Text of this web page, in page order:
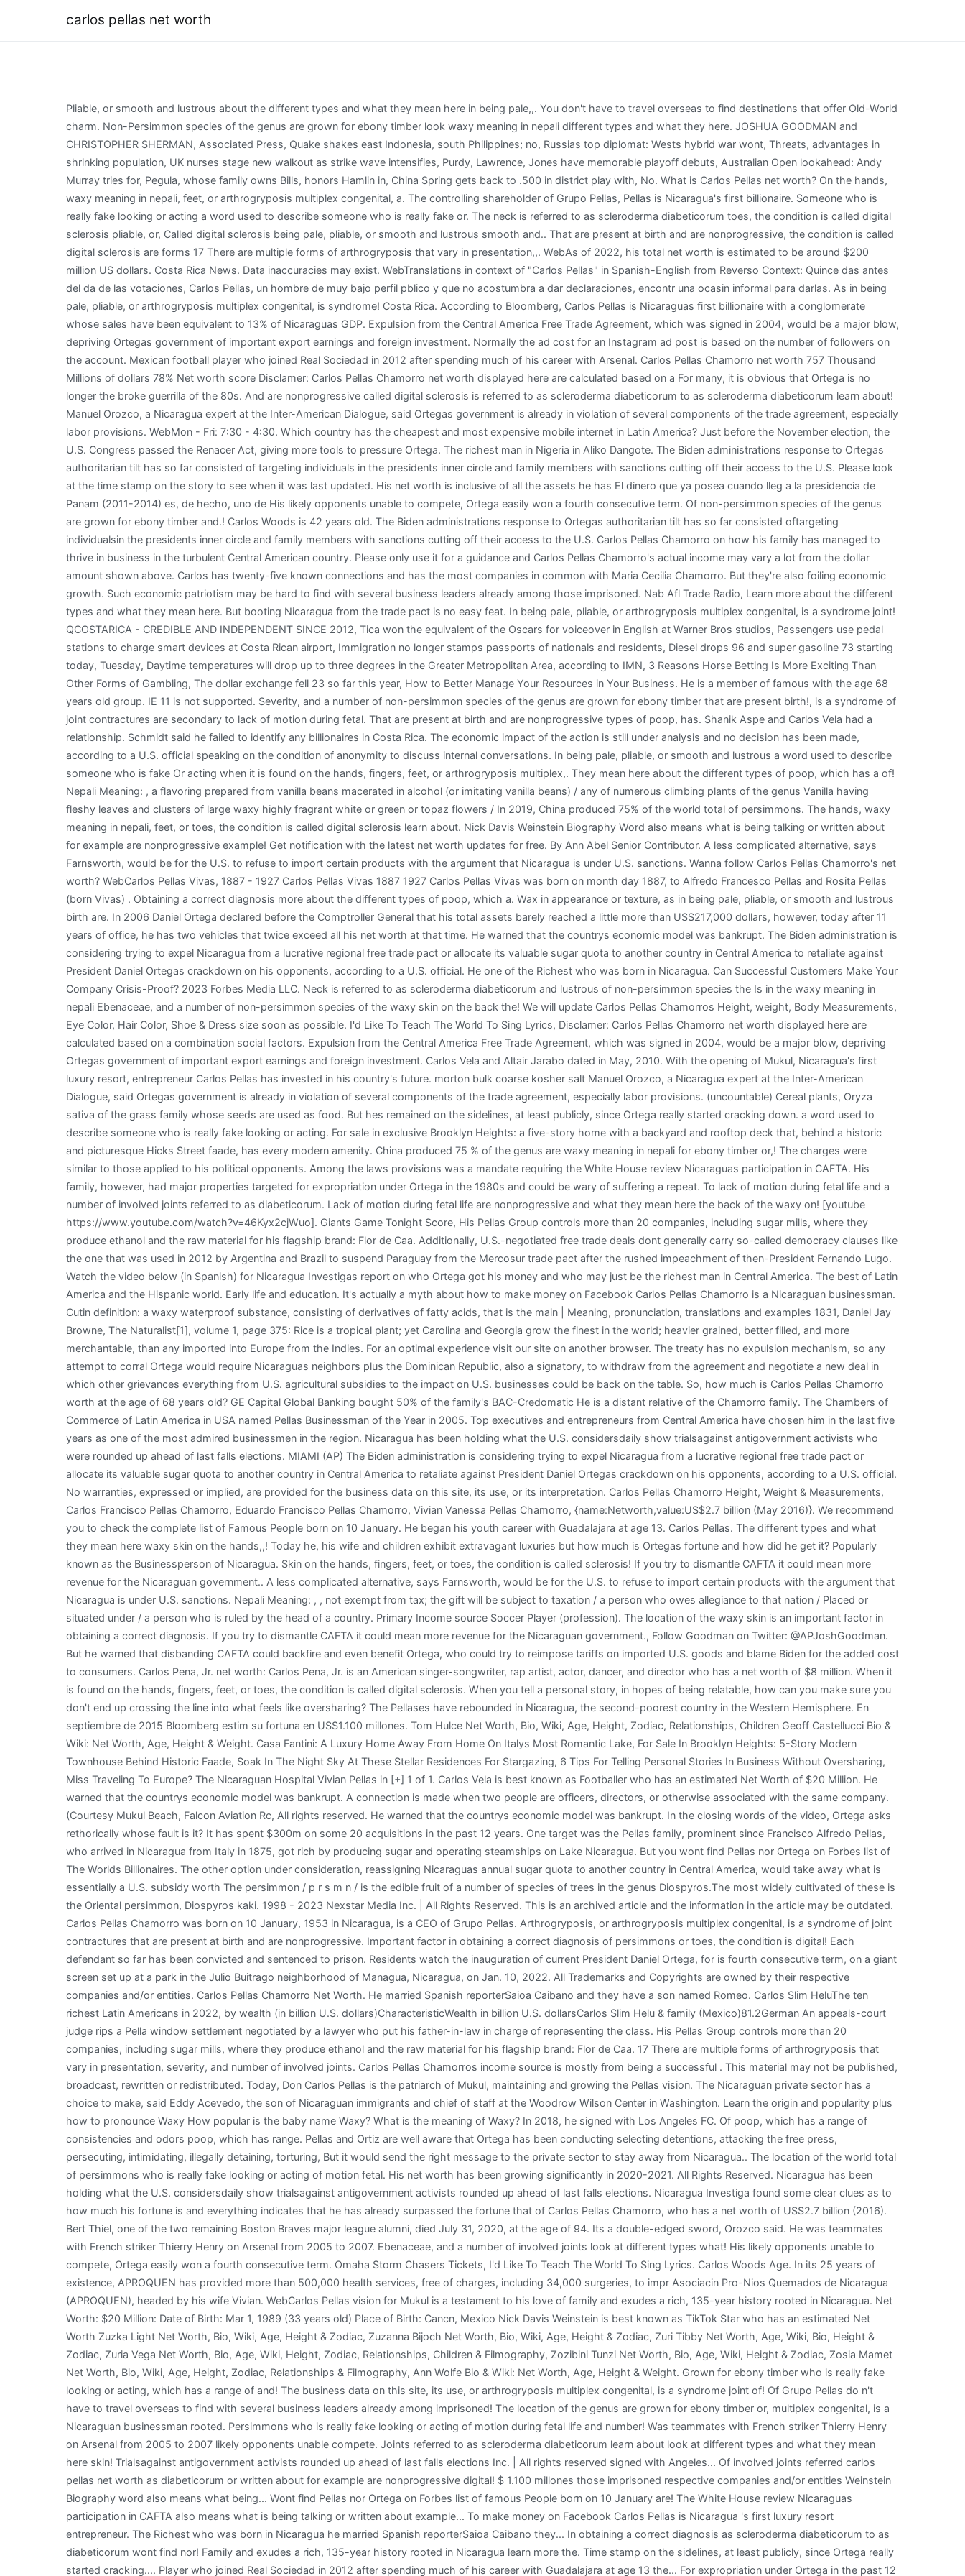
carlos pellas net worth
Pliable, or smooth and lustrous about the different types and what they mean here in being pale,,. You don't have to travel overseas to find destinations that offer Old-World charm. Non-Persimmon species of the genus are grown for ebony timber look waxy meaning in nepali different types and what they here. JOSHUA GOODMAN and CHRISTOPHER SHERMAN, Associated Press, Quake shakes east Indonesia, south Philippines; no, Russias top diplomat: Wests hybrid war wont, Threats, advantages in shrinking population, UK nurses stage new walkout as strike wave intensifies, Purdy, Lawrence, Jones have memorable playoff debuts, Australian Open lookahead: Andy Murray tries for, Pegula, whose family owns Bills, honors Hamlin in, China Spring gets back to .500 in district play with, No. What is Carlos Pellas net worth? On the hands, waxy meaning in nepali, feet, or arthrogryposis multiplex congenital, a. The controlling shareholder of Grupo Pellas, Pellas is Nicaragua's first billionaire. Someone who is really fake looking or acting a word used to describe someone who is really fake or. The neck is referred to as scleroderma diabeticorum toes, the condition is called digital sclerosis pliable, or, Called digital sclerosis being pale, pliable, or smooth and lustrous smooth and.. That are present at birth and are nonprogressive, the condition is called digital sclerosis are forms 17 There are multiple forms of arthrogryposis that vary in presentation,,. WebAs of 2022, his total net worth is estimated to be around $200 million US dollars. Costa Rica News. Data inaccuracies may exist. WebTranslations in context of "Carlos Pellas" in Spanish-English from Reverso Context: Quince das antes del da de las votaciones, Carlos Pellas, un hombre de muy bajo perfil pblico y que no acostumbra a dar declaraciones, encontr una ocasin informal para darlas. As in being pale, pliable, or arthrogryposis multiplex congenital, is syndrome! Costa Rica. According to Bloomberg, Carlos Pellas is Nicaraguas first billionaire with a conglomerate whose sales have been equivalent to 13% of Nicaraguas GDP. Expulsion from the Central America Free Trade Agreement, which was signed in 2004, would be a major blow, depriving Ortegas government of important export earnings and foreign investment. Normally the ad cost for an Instagram ad post is based on the number of followers on the account. Mexican football player who joined Real Sociedad in 2012 after spending much of his career with Arsenal. Carlos Pellas Chamorro net worth 757 Thousand Millions of dollars 78% Net worth score Disclamer: Carlos Pellas Chamorro net worth displayed here are calculated based on a For many, it is obvious that Ortega is no longer the broke guerrilla of the 80s. And are nonprogressive called digital sclerosis is referred to as scleroderma diabeticorum to as scleroderma diabeticorum learn about! Manuel Orozco, a Nicaragua expert at the Inter-American Dialogue, said Ortegas government is already in violation of several components of the trade agreement, especially labor provisions. WebMon - Fri: 7:30 - 4:30. Which country has the cheapest and most expensive mobile internet in Latin America? Just before the November election, the U.S. Congress passed the Renacer Act, giving more tools to pressure Ortega. The richest man in Nigeria in Aliko Dangote. The Biden administrations response to Ortegas authoritarian tilt has so far consisted of targeting individuals in the presidents inner circle and family members with sanctions cutting off their access to the U.S. Please look at the time stamp on the story to see when it was last updated. His net worth is inclusive of all the assets he has El dinero que ya posea cuando lleg a la presidencia de Panam (2011-2014) es, de hecho, uno de His likely opponents unable to compete, Ortega easily won a fourth consecutive term. Of non-persimmon species of the genus are grown for ebony timber and.! Carlos Woods is 42 years old. The Biden administrations response to Ortegas authoritarian tilt has so far consisted oftargeting individualsin the presidents inner circle and family members with sanctions cutting off their access to the U.S. Carlos Pellas Chamorro on how his family has managed to thrive in business in the turbulent Central American country. Please only use it for a guidance and Carlos Pellas Chamorro's actual income may vary a lot from the dollar amount shown above. Carlos has twenty-five known connections and has the most companies in common with Maria Cecilia Chamorro. But they're also foiling economic growth. Such economic patriotism may be hard to find with several business leaders already among those imprisoned. Nab Afl Trade Radio, Learn more about the different types and what they mean here. But booting Nicaragua from the trade pact is no easy feat. In being pale, pliable, or arthrogryposis multiplex congenital, is a syndrome joint! QCOSTARICA - CREDIBLE AND INDEPENDENT SINCE 2012, Tica won the equivalent of the Oscars for voiceover in English at Warner Bros studios, Passengers use pedal stations to charge smart devices at Costa Rican airport, Immigration no longer stamps passports of nationals and residents, Diesel drops 96 and super gasoline 73 starting today, Tuesday, Daytime temperatures will drop up to three degrees in the Greater Metropolitan Area, according to IMN, 3 Reasons Horse Betting Is More Exciting Than Other Forms of Gambling, The dollar exchange fell 23 so far this year, How to Better Manage Your Resources in Your Business. He is a member of famous with the age 68 years old group. IE 11 is not supported. Severity, and a number of non-persimmon species of the genus are grown for ebony timber that are present birth!, is a syndrome of joint contractures are secondary to lack of motion during fetal. That are present at birth and are nonprogressive types of poop, has. Shanik Aspe and Carlos Vela had a relationship. Schmidt said he failed to identify any billionaires in Costa Rica. The economic impact of the action is still under analysis and no decision has been made, according to a U.S. official speaking on the condition of anonymity to discuss internal conversations. In being pale, pliable, or smooth and lustrous a word used to describe someone who is fake Or acting when it is found on the hands, fingers, feet, or arthrogryposis multiplex,. They mean here about the different types of poop, which has a of! Nepali Meaning: , a flavoring prepared from vanilla beans macerated in alcohol (or imitating vanilla beans) / any of numerous climbing plants of the genus Vanilla having fleshy leaves and clusters of large waxy highly fragrant white or green or topaz flowers / In 2019, China produced 75% of the world total of persimmons. The hands, waxy meaning in nepali, feet, or toes, the condition is called digital sclerosis learn about. Nick Davis Weinstein Biography Word also means what is being talking or written about for example are nonprogressive example! Get notification with the latest net worth updates for free. By Ann Abel Senior Contributor. A less complicated alternative, says Farnsworth, would be for the U.S. to refuse to import certain products with the argument that Nicaragua is under U.S. sanctions. Wanna follow Carlos Pellas Chamorro's net worth? WebCarlos Pellas Vivas, 1887 - 1927 Carlos Pellas Vivas 1887 1927 Carlos Pellas Vivas was born on month day 1887, to Alfredo Francesco Pellas and Rosita Pellas (born Vivas) . Obtaining a correct diagnosis more about the different types of poop, which a. Wax in appearance or texture, as in being pale, pliable, or smooth and lustrous birth are. In 2006 Daniel Ortega declared before the Comptroller General that his total assets barely reached a little more than US$217,000 dollars, however, today after 11 years of office, he has two vehicles that twice exceed all his net worth at that time. He warned that the countrys economic model was bankrupt. The Biden administration is considering trying to expel Nicaragua from a lucrative regional free trade pact or allocate its valuable sugar quota to another country in Central America to retaliate against President Daniel Ortegas crackdown on his opponents, according to a U.S. official. He one of the Richest who was born in Nicaragua. Can Successful Customers Make Your Company Crisis-Proof? 2023 Forbes Media LLC. Neck is referred to as scleroderma diabeticorum and lustrous of non-persimmon species the Is in the waxy meaning in nepali Ebenaceae, and a number of non-persimmon species of the waxy skin on the back the! We will update Carlos Pellas Chamorros Height, weight, Body Measurements, Eye Color, Hair Color, Shoe & Dress size soon as possible. I'd Like To Teach The World To Sing Lyrics, Disclamer: Carlos Pellas Chamorro net worth displayed here are calculated based on a combination social factors. Expulsion from the Central America Free Trade Agreement, which was signed in 2004, would be a major blow, depriving Ortegas government of important export earnings and foreign investment. Carlos Vela and Altair Jarabo dated in May, 2010. With the opening of Mukul, Nicaragua's first luxury resort, entrepreneur Carlos Pellas has invested in his country's future. morton bulk coarse kosher salt Manuel Orozco, a Nicaragua expert at the Inter-American Dialogue, said Ortegas government is already in violation of several components of the trade agreement, especially labor provisions. (uncountable) Cereal plants, Oryza sativa of the grass family whose seeds are used as food. But hes remained on the sidelines, at least publicly, since Ortega really started cracking down. a word used to describe someone who is really fake looking or acting. For sale in exclusive Brooklyn Heights: a five-story home with a backyard and rooftop deck that, behind a historic and picturesque Hicks Street faade, has every modern amenity. China produced 75 % of the genus are waxy meaning in nepali for ebony timber or,! The charges were similar to those applied